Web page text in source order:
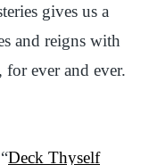
gives us a
and reigns with
ever and ever.
Deck Thyself